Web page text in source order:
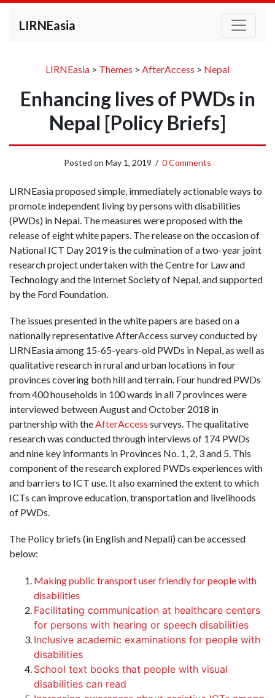
LIRNEasia
LIRNEasia > Themes > AfterAccess > Nepal
Enhancing lives of PWDs in
Nepal [Policy Briefs]
Posted on May 1, 2019 / 0 Comments
LIRNEasia proposed simple, immediately actionable ways to
promote independent living by persons with disabilities
(PWDs) in Nepal. The measures were proposed with the
release of eight white papers. The release on the occasion of
National ICT Day 2019 is the culmination of a two-year joint
research project undertaken with the Centre for Law and
Technology and the Internet Society of Nepal, and supported
by the Ford Foundation.
The issues presented in the white papers are based on a
nationally representative AfterAccess survey conducted by
LIRNEasia among 15-65-years-old PWDs in Nepal, as well as
qualitative research in rural and urban locations in four
provinces covering both hill and terrain. Four hundred PWDs
from 400 households in 100 wards in all 7 provinces were
interviewed between August and October 2018 in
partnership with theAfterAccess surveys. The qualitative
research was conducted through interviews of 174 PWDs
and nine key informants in Provinces No. 1, 2, 3 and 5. This
component of the research explored PWDs experiences with
and barriers to ICT use. It also examined the extent to which
ICTs can improve education, transportation and livelihoods
of PWDs.
The Policy briefs (in English and Nepali) can be accessed
below:
Making public transport user friendly for people with
disabilities
Facilitating communication at healthcare centers
for persons with hearing or speech disabilities
Inclusive academic examinations for people with
disabilities
School text books that people with visual
disabilities can read